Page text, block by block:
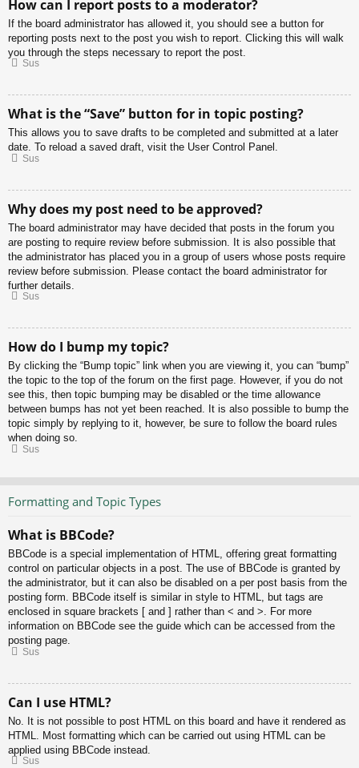
How can I report posts to a moderator?
If the board administrator has allowed it, you should see a button for
reporting posts next to the post you wish to report. Clicking this will walk
you through the steps necessary to report the post.
Sus
What is the “Save” button for in topic posting?
This allows you to save drafts to be completed and submitted at a later
date. To reload a saved draft, visit the User Control Panel.
Sus
Why does my post need to be approved?
The board administrator may have decided that posts in the forum you
are posting to require review before submission. It is also possible that
the administrator has placed you in a group of users whose posts require
review before submission. Please contact the board administrator for
further details.
Sus
How do I bump my topic?
By clicking the “Bump topic” link when you are viewing it, you can “bump”
the topic to the top of the forum on the first page. However, if you do not
see this, then topic bumping may be disabled or the time allowance
between bumps has not yet been reached. It is also possible to bump the
topic simply by replying to it, however, be sure to follow the board rules
when doing so.
Sus
Formatting and Topic Types
What is BBCode?
BBCode is a special implementation of HTML, offering great formatting
control on particular objects in a post. The use of BBCode is granted by
the administrator, but it can also be disabled on a per post basis from the
posting form. BBCode itself is similar in style to HTML, but tags are
enclosed in square brackets [ and ] rather than < and >. For more
information on BBCode see the guide which can be accessed from the
posting page.
Sus
Can I use HTML?
No. It is not possible to post HTML on this board and have it rendered as
HTML. Most formatting which can be carried out using HTML can be
applied using BBCode instead.
Sus